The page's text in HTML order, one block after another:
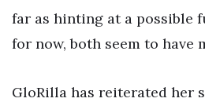
far as hinting at a possible
for now, both seem to have
GloRilla has reiterated her